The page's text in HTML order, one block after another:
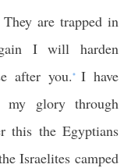
are trapped in
I will harden
after you.* I have
glory through
this the Egyptians
Israelites camped